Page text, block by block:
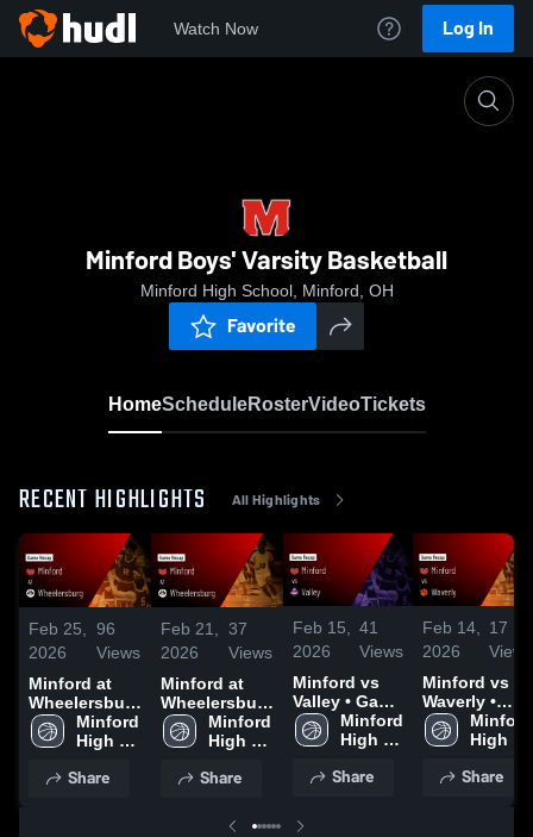
Watch Now Log In
Minford Boys' Varsity Basketball
Minford High School, Minford, OH
Favorite
HomeScheduleRosterVideoTickets
RECENT HIGHLIGHTS All Highlights
Feb 25,
2026
96
Views
Minford at
Wheelersburg
• Game Recap
• Feb 24, 2026
Minford
High
Share
Feb 21,
2026
37
Views
Minford at
Wheelersburg
• Game Recap
• Feb 20, 2026
Minford
High
Share
Feb 15,
2026
41
Views
Minford vs
Valley • Game
Recap • Feb
13, 2026
Minford
High
Share
Feb 14,
2026
17
Views
Minford vs
Waverly •
Game Recap
• Feb 9, 2026
Minford
High
Share